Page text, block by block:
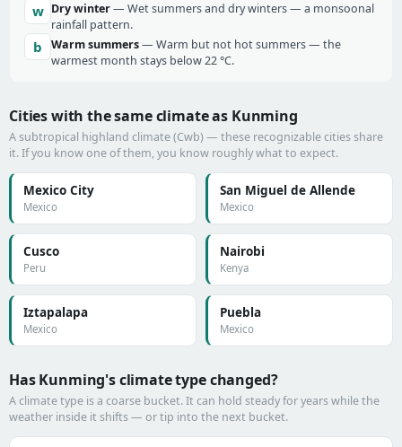
w Dry winter— Wet summers and dry winters — a monsoonal
rainfall pattern.
b Warm summers— Warm but not hot summers — the
warmest month stays below 22 °C.
Cities with the same climate as Kunming
A subtropical highland climate (Cwb) — these recognizable cities share
it. If you know one of them, you know roughly what to expect.
Mexico City
Mexico
San Miguel de Allende
Mexico
Cusco
Peru
Nairobi
Kenya
Iztapalapa
Mexico
Puebla
Mexico
Has Kunming's climate type changed?
A climate type is a coarse bucket. It can hold steady for years while the
weather inside it shifts — or tip into the next bucket.